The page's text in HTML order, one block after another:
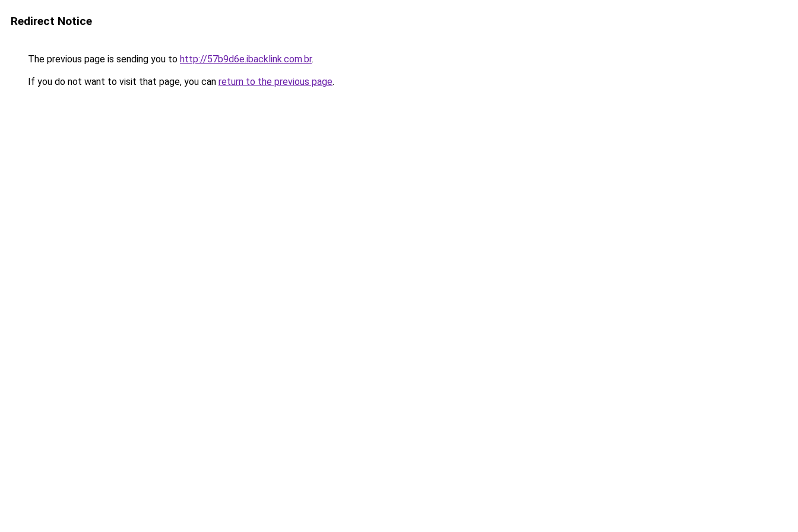
Redirect Notice
The previous page is sending you to http://57b9d6e.ibacklink.com.br.
If you do not want to visit that page, you can return to the previous page.